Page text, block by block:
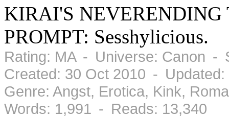
KIRAI'S
PROMPT: Sesshylicious.
Rating: MA - Universe: Canon -
Created: 30 Oct 2010 - Updated:
Genre: Angst, Erotica, Kink,
Words: 1,991 - Reads: 13,340